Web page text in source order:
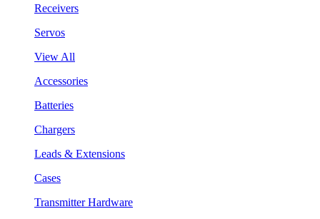
Receivers
Servos
View All
Accessories
Batteries
Chargers
Leads & Extensions
Cases
Transmitter Hardware